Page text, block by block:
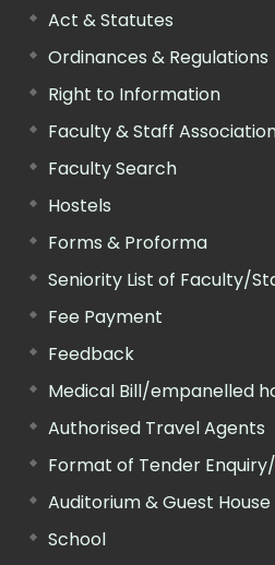
Act & Statutes
Ordinances & Regulations
Right to Information
Faculty & Staff
Faculty Search
Hostels
Forms & Proforma
Seniority List of Faculty/
Fee Payment
Feedback
Medical Bill/empanelled
Authorised Travel Agents
Format of Tender
Auditorium & Guest House
School